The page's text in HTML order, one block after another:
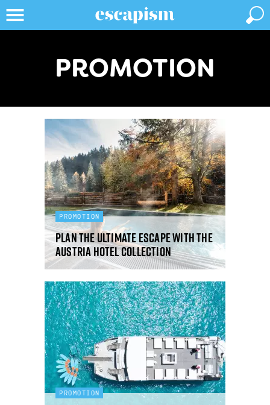
PROMOTION
PROMOTION
Plan the ultimate escape with the
Austria Hotel Collection
PROMOTION